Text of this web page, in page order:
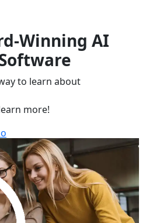
Winning AI
to learn about
more!
explore the software.